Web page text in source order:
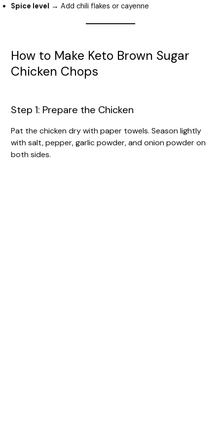
Spice level → Add chili flakes or cayenne
How to Make Keto Brown Sugar
Chicken Chops
Step 1: Prepare the Chicken
Pat the chicken dry with paper towels. Season lightly
with salt, pepper, garlic powder, and onion powder on
both sides.